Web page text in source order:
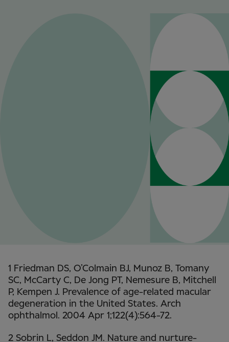
1 Friedman DS, O’Colmain BJ, Munoz B, Tomany
SC, McCarty C, De Jong PT, Nemesure B, Mitchell
P, Kempen J. Prevalence of age-related macular
degeneration in the United States. Arch
ophthalmol. 2004 Apr 1;122(4):564-72.
2 Sobrin L, Seddon JM. Nature and nurture-